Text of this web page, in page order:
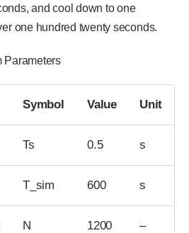
and cool down to one
one hundred twenty seconds.
Parameters
Symbol Value Unit
Ts 0.5 s
T_sim 600 s
N 1200 –